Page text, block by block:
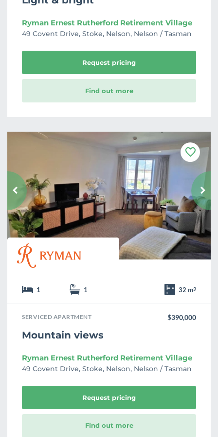
Ryman Ernest Rutherford Retirement Village
49 Covent Drive, Stoke, Nelson, Nelson / Tasman
Request pricing
Find out more
F
a
o
u
r
i
t
1 1 32 m2
SERVICED APARTMENT $390,000
Mountain views
Ryman Ernest Rutherford Retirement Village
49 Covent Drive, Stoke, Nelson, Nelson / Tasman
Request pricing
Find out more